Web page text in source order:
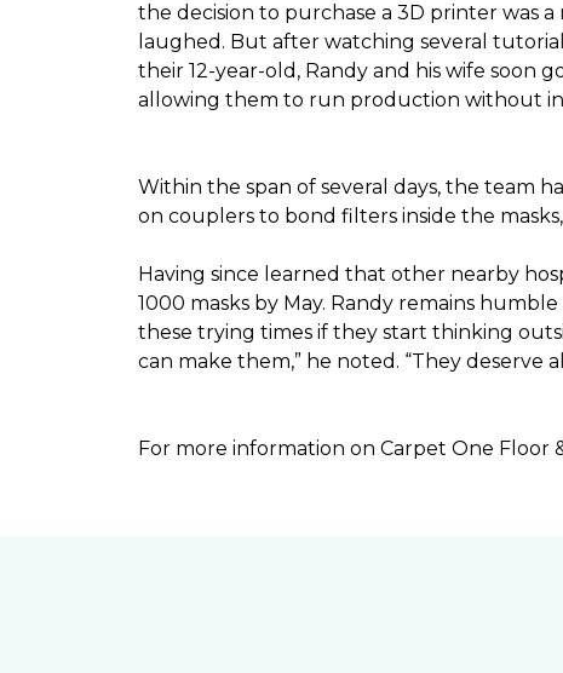
the decision to purchase a 3D printer was
laughed. But after watching several
their 12-year-old, Randy and his wife soon
allowing them to run production without
Within the span of several days, the team
on couplers to bond filters inside the
Having since learned that other nearby
1000 masks by May. Randy remains
these trying times if they start thinking
can make them,” he noted. “They deserve
For more information on Carpet One Floor